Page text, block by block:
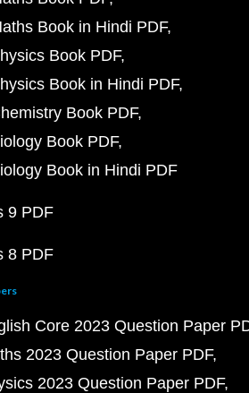
Book in Hindi PDF
Book PDF
Book in Hindi PDF
Book PDF
Book PDF
Book in Hindi PDF
9 PDF
8 PDF
Core 2023 Question Paper
2023 Question Paper PDF
2023 Question Paper PDF